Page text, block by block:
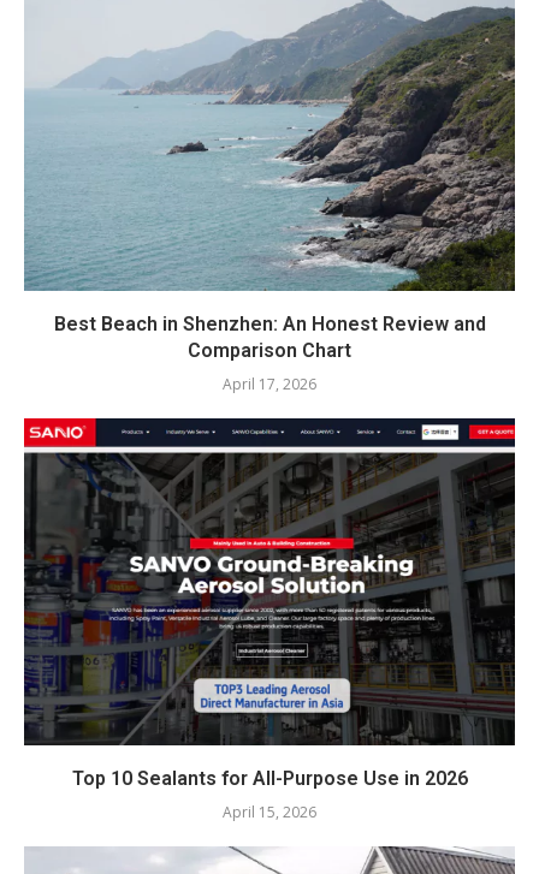
Best Beach in Shenzhen: An Honest Review and
Comparison Chart
April 17, 2026
Top 10 Sealants for All-Purpose Use in 2026
April 15, 2026